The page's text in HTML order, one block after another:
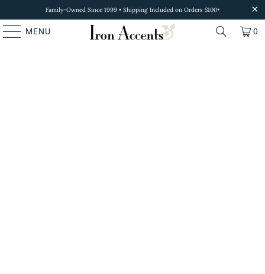
Family-Owned Since 1999 • Shipping Included on Orders $100+
MENU 0